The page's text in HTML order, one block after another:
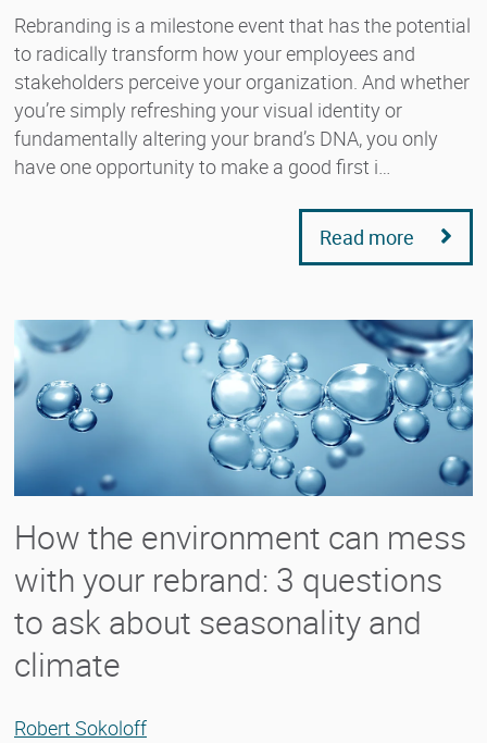
Rebranding is a milestone event that has the potential
to radically transform how your employees and
stakeholders perceive your organization. And whether
you’re simply refreshing your visual identity or
fundamentally altering your brand’s DNA, you only
have one opportunity to make a good first i…
Read more
How the environment can mess
with your rebrand: 3 questions
to ask about seasonality and
climate
Robert Sokoloff